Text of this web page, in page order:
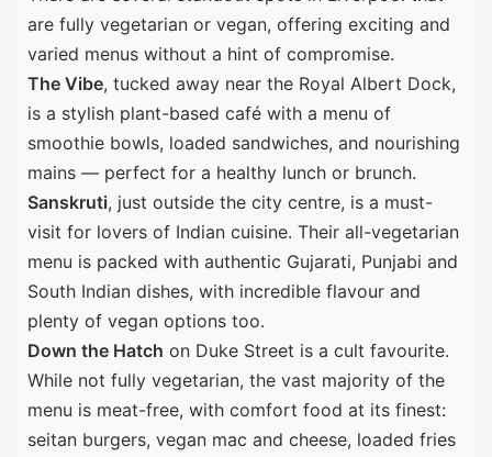
are fully vegetarian or vegan, offering exciting and
varied menus without a hint of compromise.
The Vibe, tucked away near the Royal Albert Dock,
is a stylish plant-based café with a menu of
smoothie bowls, loaded sandwiches, and nourishing
mains — perfect for a healthy lunch or brunch.
Sanskruti, just outside the city centre, is a must-
visit for lovers of Indian cuisine. Their all-vegetarian
menu is packed with authentic Gujarati, Punjabi and
South Indian dishes, with incredible flavour and
plenty of vegan options too.
Down the Hatch on Duke Street is a cult favourite.
While not fully vegetarian, the vast majority of the
menu is meat-free, with comfort food at its finest:
seitan burgers, vegan mac and cheese, loaded fries